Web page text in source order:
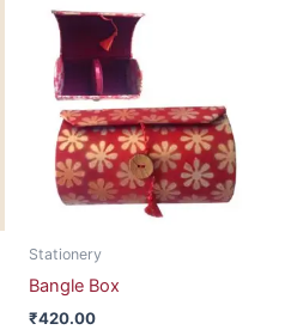
Stationery
Bangle Box
₹420.00